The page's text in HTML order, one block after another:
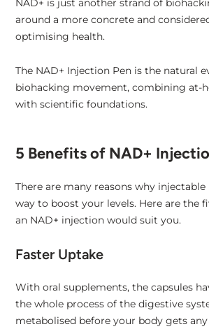
NAD+ is just another strand of
around a more concrete and
optimising health.
The NAD+ Injection Pen is the natural
biohacking movement, combining at-
with scientific foundations.
5 Benefits of NAD+
There are many reasons why injectable
way to boost your levels. Here are the
an NAD+ injection would suit you.
Faster Uptake
With oral supplements, the capsules
the whole process of the digestive
metabolised before your body gets